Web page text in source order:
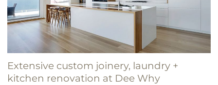
Extensive custom joinery, laundry +
kitchen renovation at Dee Why